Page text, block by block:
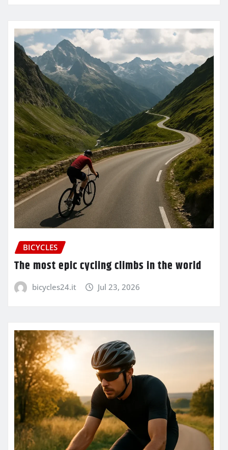
BICYCLES
The most epic cycling climbs in the world
bicycles24.it Jul 23, 2026